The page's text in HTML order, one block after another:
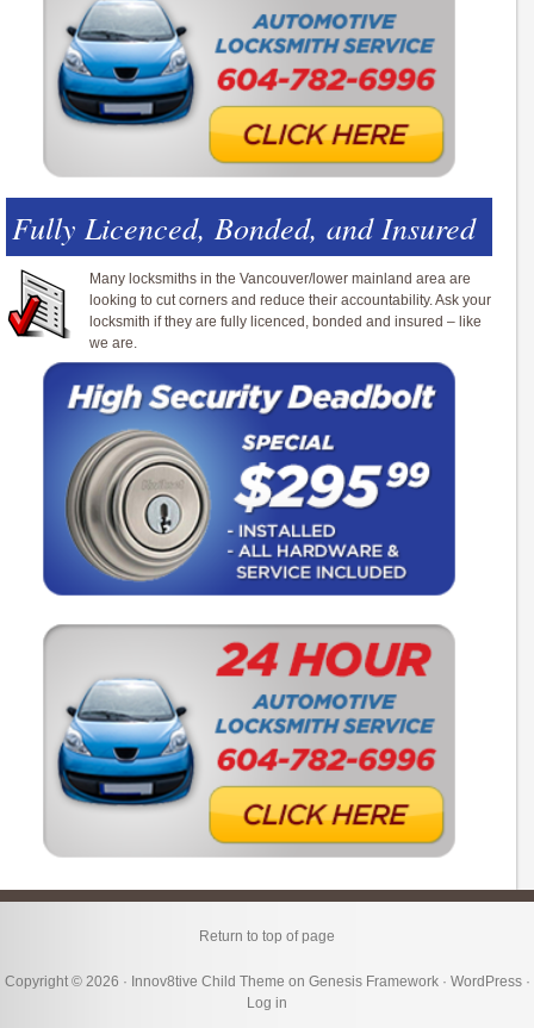
Fully Licenced, Bonded, and Insured
Many locksmiths in the Vancouver/lower mainland area are
looking to cut corners and reduce their accountability. Ask your
locksmith if they are fully licenced, bonded and insured – like
we are.
Return to top of page
Copyright © 2026 · Innov8tive Child Theme on Genesis Framework· WordPress·
Log in